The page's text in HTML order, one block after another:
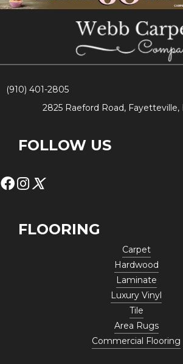
(910) 401-2805
2825 Raeford Road, Fayetteville,
FOLLOW US
FLOORING
Carpet
Hardwood
Laminate
Luxury Vinyl
Tile
Area Rugs
Commercial Flooring